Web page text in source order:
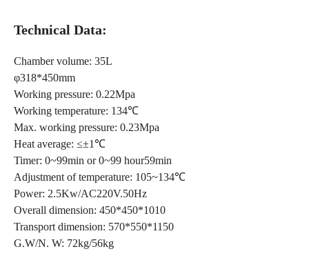
Technical Data:
Chamber volume: 35L
φ318*450mm
Working pressure: 0.22Mpa
Working temperature: 134℃
Max. working pressure: 0.23Mpa
Heat average: ≤±1℃
Timer: 0~99min or 0~99 hour59min
Adjustment of temperature: 105~134℃
Power: 2.5Kw/AC220V.50Hz
Overall dimension: 450*450*1010
Transport dimension: 570*550*1150
G.W/N. W: 72kg/56kg